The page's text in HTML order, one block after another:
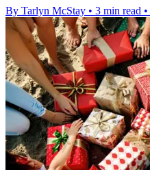
By Tarlyn McStay • 3 min read •